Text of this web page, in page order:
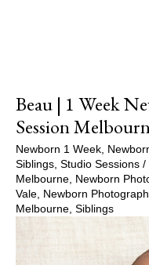
Beau | 1 Week
Session
Newborn 1 Week,
Siblings, Studio Sessions /
Melbourne, Newborn
Vale, Newborn
Melbourne, Siblings